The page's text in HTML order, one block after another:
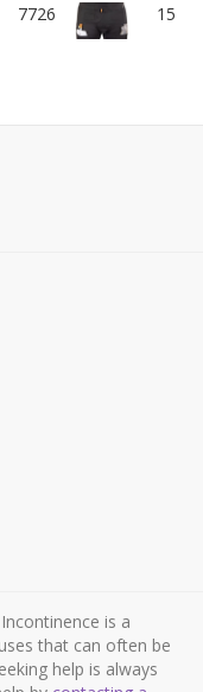
7726 15
Incontinence is a
that can often be
help is always